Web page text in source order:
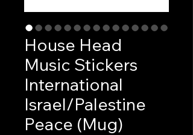
House Head
Music Stickers
International
Israel/Palestine
Peace (Mug)